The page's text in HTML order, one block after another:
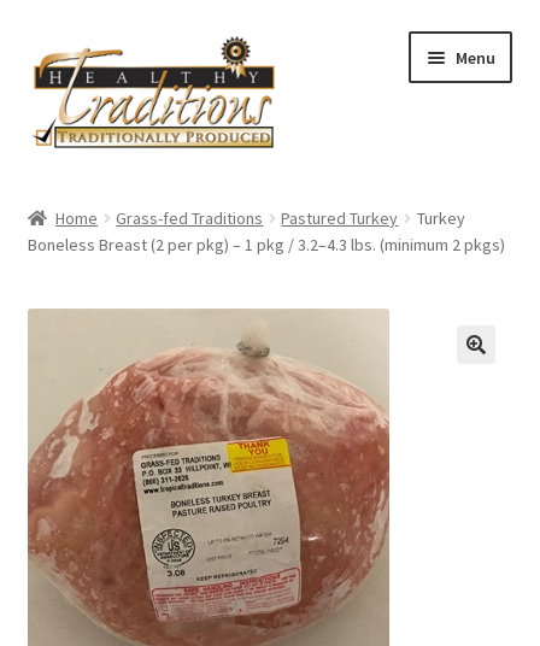
to
navigation
to
content
Menu
About Us
Affiliate Program
All Auctions
Cart
Checkout
Contact Us
Distributors
Home Grass-fed Traditions Pastured Turkey
Turkey
Boneless Breast (2 per pkg) – 1 pkg / 3.2–4.3 lbs. (minimum 2 pkgs)